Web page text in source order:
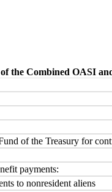
the Combined OASI
of the Treasury for
payments:
to nonresident aliens